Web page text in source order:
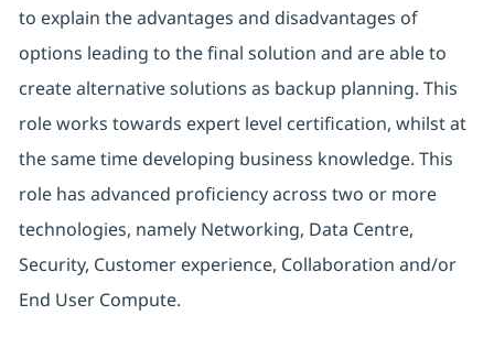
to explain the advantages and disadvantages of
options leading to the final solution and are able to
create alternative solutions as backup planning. This
role works towards expert level certification, whilst at
the same time developing business knowledge. This
role has advanced proficiency across two or more
technologies, namely Networking, Data Centre,
Security, Customer experience, Collaboration and/or
End User Compute.